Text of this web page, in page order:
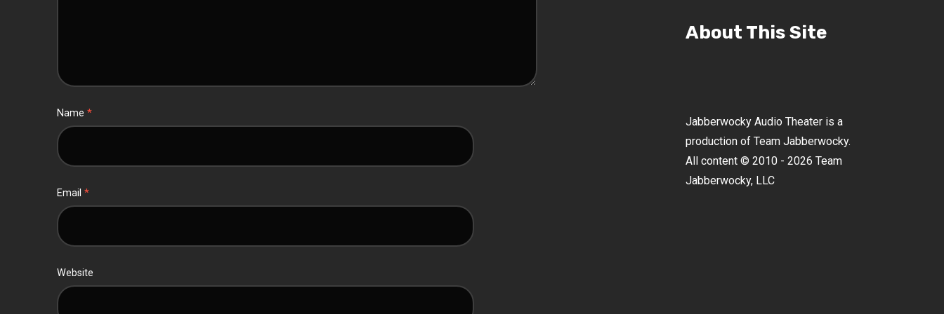
Name *
Email *
Website
About This Site
Jabberwocky Audio Theater is a
production of Team Jabberwocky.
All content © 2010 - 2026 Team
Jabberwocky, LLC